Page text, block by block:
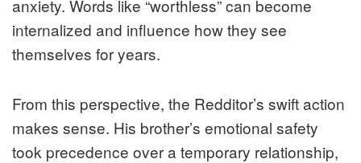
anxiety. Words like “worthless” can become
internalized and influence how they see
themselves for years.
From this perspective, the Redditor’s swift action
makes sense. His brother’s emotional safety
took precedence over a temporary relationship,